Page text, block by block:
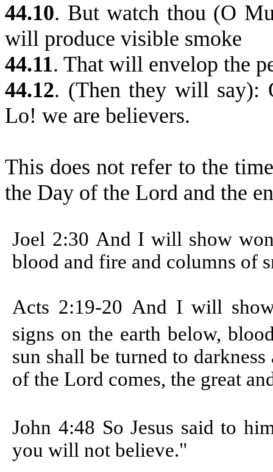
44.10. But watch thou (O
will produce visible smoke
44.11. That will envelop the
44.12. (Then they will say):
Lo! we are believers.
This does not refer to the
the Day of the Lord and the
Joel 2:30 And I will show
blood and fire and columns of
Acts 2:19-20 And I will
signs on the earth below,
sun shall be turned to
of the Lord comes, the great
John 4:48 So Jesus said to
you will not believe."